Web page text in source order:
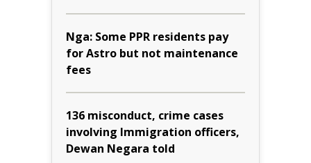
Nga: Some PPR residents pay
for Astro but not maintenance
fees
136 misconduct, crime cases
involving Immigration officers,
Dewan Negara told